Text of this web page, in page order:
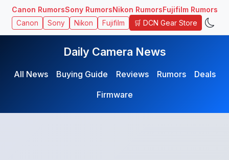
Canon RumorsSony RumorsNikon RumorsFujifilm Rumors
Canon Sony Nikon Fujifilm 🛒 DCN Gear Store
Daily Camera News
All News Buying Guide Reviews Rumors
Deals
Firmware